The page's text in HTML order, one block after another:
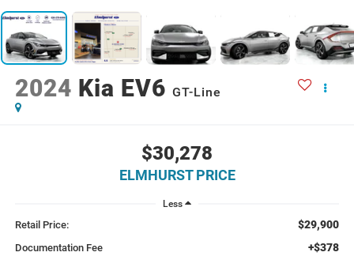
2024 Kia EV6 GT-Line
$30,278
ELMHURST PRICE
Less
Retail Price: $29,900
Documentation Fee +$378